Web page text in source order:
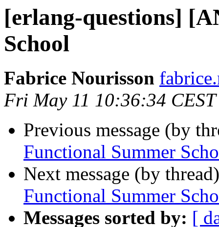
[erlang-questions]
School
Fabrice Nourisson
Fri May 11 10:36:34
Previous message (by
Functional Summer
Next message (by
Functional Summer
Messages sorted by: [